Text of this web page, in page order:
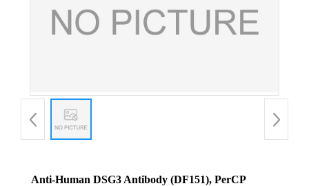
Anti-Human DSG3 Antibody (DF151), PerCP